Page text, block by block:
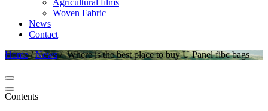
Agricultural films
Woven Fabric
News
Contact
Home/News/Where is the best place to buy U Panel fibc bags
Contents